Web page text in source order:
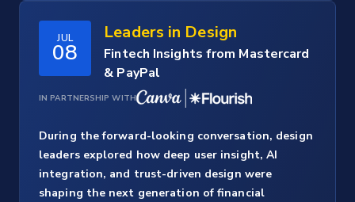
JUL
08
Leaders in Design
Fintech Insights from Mastercard
& PayPal
IN PARTNERSHIP WITH
During the forward-looking conversation, design
leaders explored how deep user insight, AI
integration, and trust-driven design were
shaping the next generation of financial